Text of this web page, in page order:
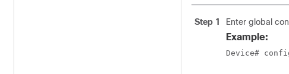
Step 1 Enter global
Example:
Device#